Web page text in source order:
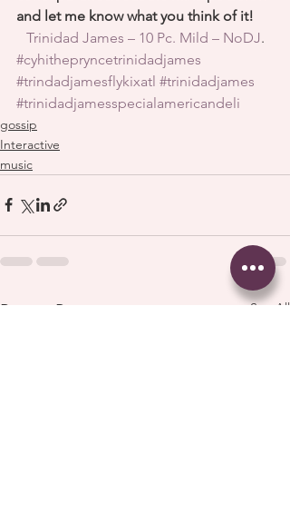
and let me know what you think of it!
Trinidad James – 10 Pc. Mild – NoDJ.
#cyhithepryncetrinidadjames
#trindadjamesflykixatl #trinidadjames
#trinidadjamesspecialamericandeli
gossip
Interactive
music
Recent Posts See All